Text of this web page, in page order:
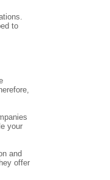
to
your
and
offer